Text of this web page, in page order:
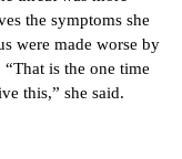
the symptoms she
were made worse by
is the one time
this,” she said.